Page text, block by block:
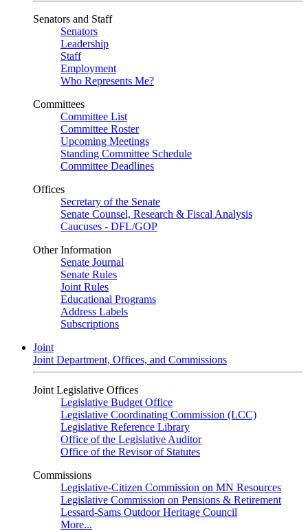
Senators and Staff
Senators
Leadership
Staff
Employment
Who Represents Me?
Committees
Committee List
Committee Roster
Upcoming Meetings
Standing Committee Schedule
Committee Deadlines
Offices
Secretary of the Senate
Senate Counsel, Research & Fiscal Analysis
Caucuses - DFL/GOP
Other Information
Senate Journal
Senate Rules
Joint Rules
Educational Programs
Address Labels
Subscriptions
Joint
Joint Department, Offices, and Commissions
Joint Legislative Offices
Legislative Budget Office
Legislative Coordinating Commission (LCC)
Legislative Reference Library
Office of the Legislative Auditor
Office of the Revisor of Statutes
Commissions
Legislative-Citizen Commission on MN Resources
Legislative Commission on Pensions & Retirement
Lessard-Sams Outdoor Heritage Council
More...